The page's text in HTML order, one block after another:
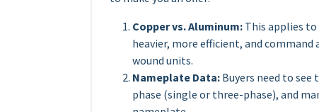
Copper vs. Aluminum: This applies
heavier, more efficient, and
wound units.
Nameplate Data: Buyers need to see
phase (single or three-phase), and